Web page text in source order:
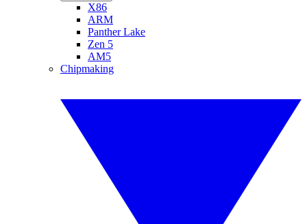
X86
ARM
Panther Lake
Zen 5
AM5
Chipmaking